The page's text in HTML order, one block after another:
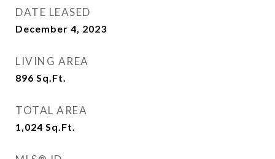
DATE LEASED
December 4, 2023
LIVING AREA
896 Sq.Ft.
TOTAL AREA
1,024 Sq.Ft.